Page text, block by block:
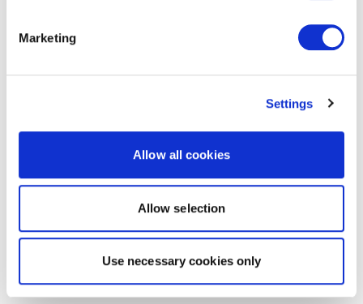
Marketing
Settings
Allow all cookies
Allow selection
Use necessary cookies only